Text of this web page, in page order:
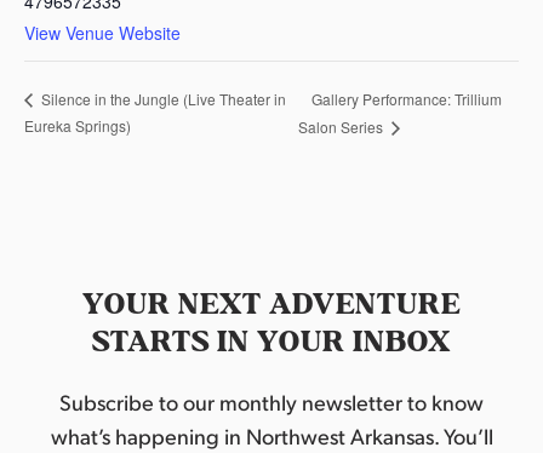
View Venue Website
Silence in the Jungle (Live Theater in
Eureka Springs)
Gallery Performance: Trillium
Salon Series
YOUR NEXT ADVENTURE
STARTS IN YOUR INBOX
Subscribe to our monthly newsletter to know
what’s happening in Northwest Arkansas. You’ll